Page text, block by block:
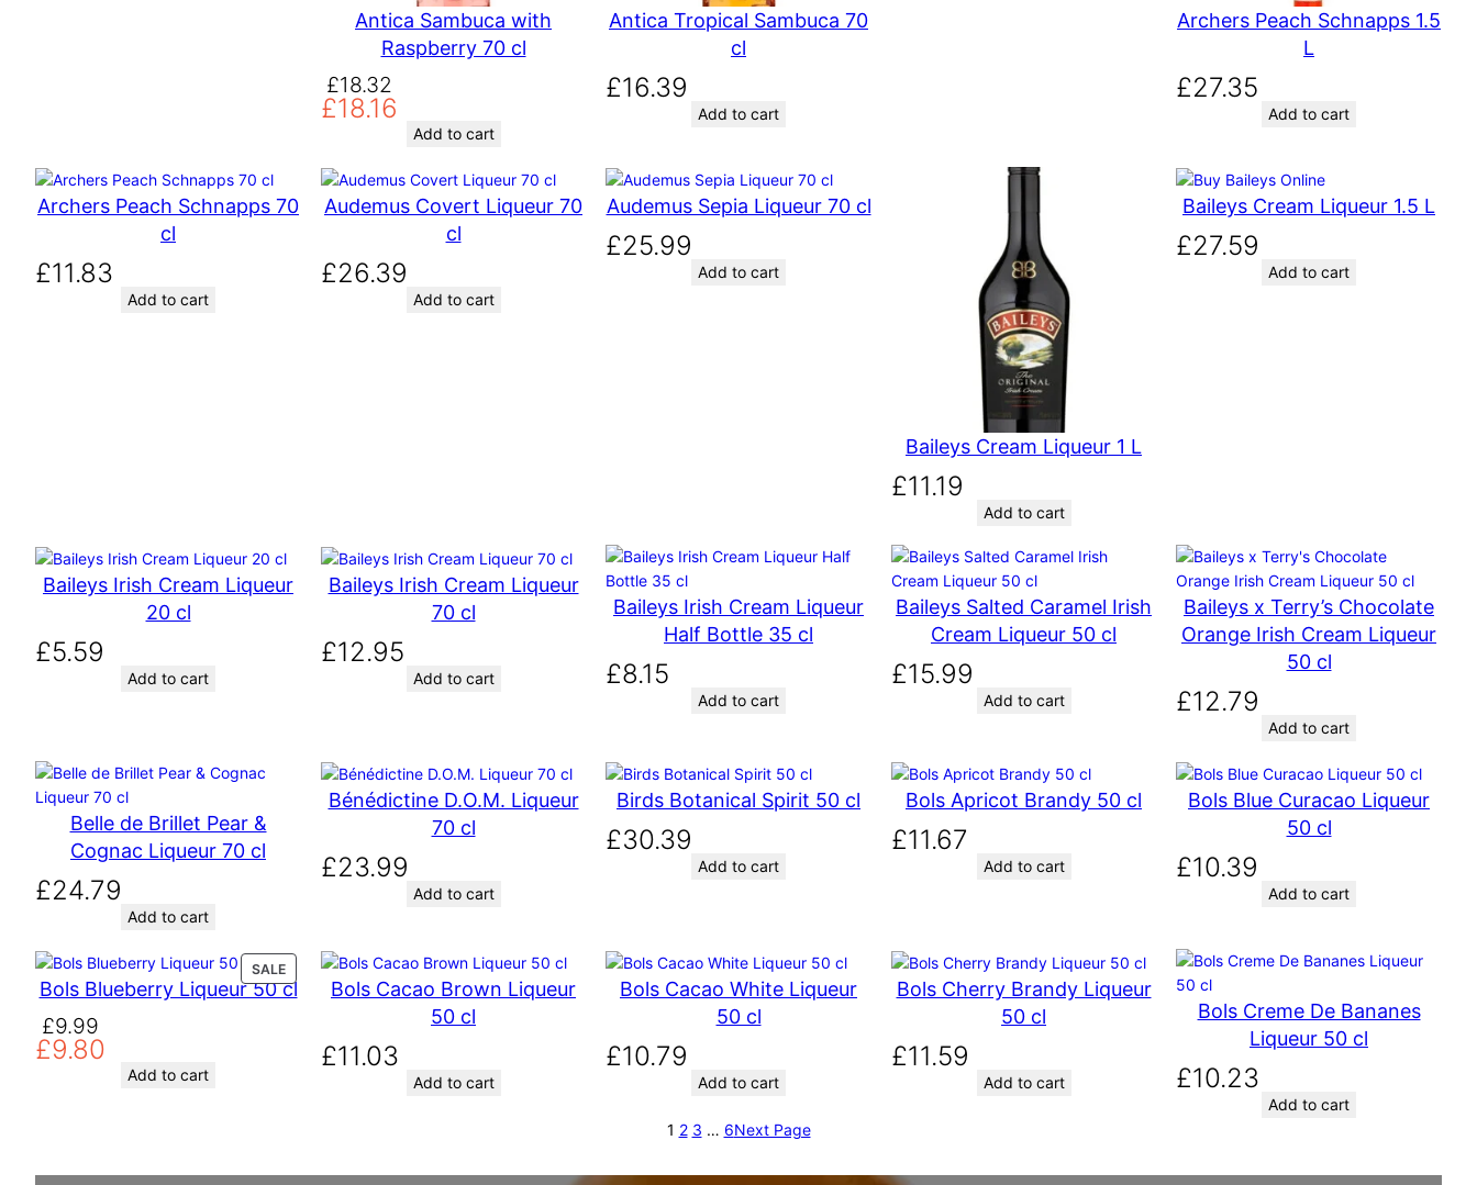
Antica Sambuca with
Raspberry 70 cl
£18.32
O
r
g
i
n
l
1
8
3
2
£18.16
C
u
r
e
n
p
.
1
.
Add to cart
Antica Tropical Sambuca 70
cl
£16.39
Add to cart
Archers Peach Schnapps 1.5
L
£27.35
Add to cart
Archers Peach Schnapps 70
cl
£11.83
Add to cart
Audemus Covert Liqueur 70
cl
£26.39
Add to cart
Audemus Sepia Liqueur 70 cl
£25.99
Add to cart
Baileys Cream Liqueur 1 L
£11.19
Add to cart
Baileys Cream Liqueur 1.5 L
£27.59
Add to cart
Baileys Irish Cream Liqueur
20 cl
£5.59
Add to cart
Baileys Irish Cream Liqueur
70 cl
£12.95
Add to cart
Baileys Irish Cream Liqueur
Half Bottle 35 cl
£8.15
Add to cart
Baileys Salted Caramel Irish
Cream Liqueur 50 cl
£15.99
Add to cart
Baileys x Terry’s Chocolate
Orange Irish Cream Liqueur
50 cl
£12.79
Add to cart
Belle de Brillet Pear &
Cognac Liqueur 70 cl
£24.79
Add to cart
Bénédictine D.O.M. Liqueur
70 cl
£23.99
Add to cart
Birds Botanical Spirit 50 cl
£30.39
Add to cart
Bols Apricot Brandy 50 cl
£11.67
Add to cart
Bols Blue Curacao Liqueur
50 cl
£10.39
Add to cart
SALEP
R
A
Bols Blueberry Liqueur 50 cl
£9.99
O
r
£9.80
C
u
Add to cart
Bols Cacao Brown Liqueur
50 cl
£11.03
Add to cart
Bols Cacao White Liqueur
50 cl
£10.79
Add to cart
Bols Cherry Brandy Liqueur
50 cl
£11.59
Add to cart
Bols Creme De Bananes
Liqueur 50 cl
£10.23
Add to cart
1 2 3 … 6Next Page